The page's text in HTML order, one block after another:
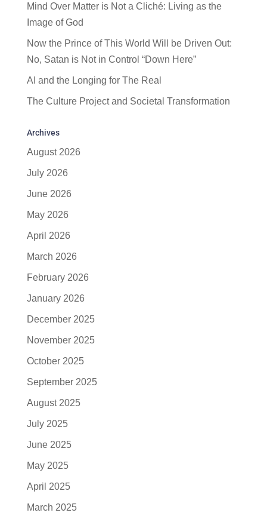
Mind Over Matter is Not a Cliché: Living as the
Image of God
Now the Prince of This World Will be Driven Out:
No, Satan is Not in Control “Down Here”
AI and the Longing for The Real
The Culture Project and Societal Transformation
Archives
August 2026
July 2026
June 2026
May 2026
April 2026
March 2026
February 2026
January 2026
December 2025
November 2025
October 2025
September 2025
August 2025
July 2025
June 2025
May 2025
April 2025
March 2025